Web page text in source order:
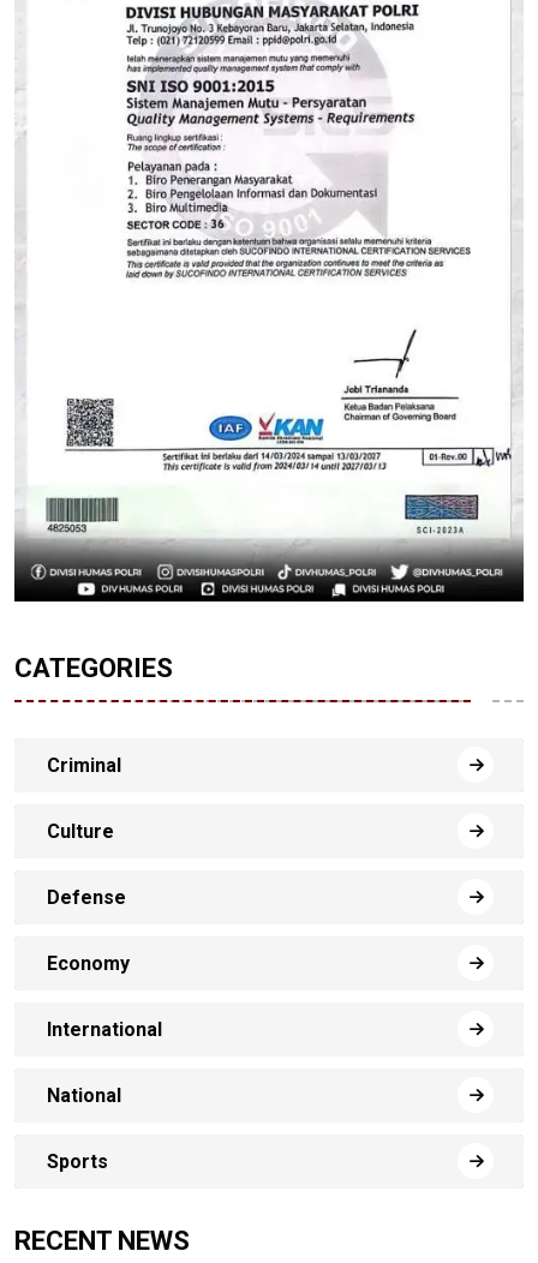
CATEGORIES
Criminal
Culture
Defense
Economy
International
National
Sports
RECENT NEWS